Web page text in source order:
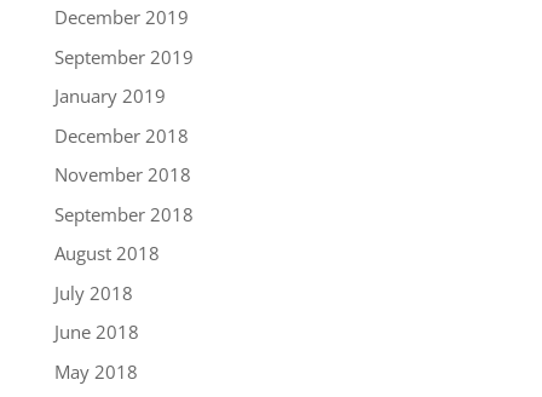
December 2019
September 2019
January 2019
December 2018
November 2018
September 2018
August 2018
July 2018
June 2018
May 2018